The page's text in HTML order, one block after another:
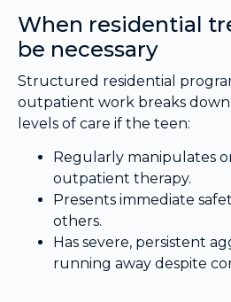
When residential
be necessary
Structured residential
outpatient work breaks
levels of care if the teen:
Regularly manipulates
outpatient therapy.
Presents immediate
others.
Has severe, persistent
running away despite